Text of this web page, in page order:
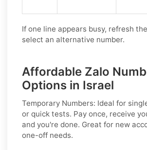
If one line appears busy, refresh
select an alternative number.
Affordable Zalo
Options in Israel
Temporary Numbers: Ideal for
or quick tests. Pay once, receive
and you're done. Great for new
one-off needs.